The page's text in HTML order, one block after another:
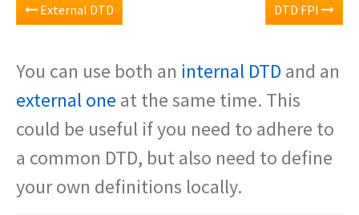
External DTD DTD FPI
You can use both an internal DTD and an
external one at the same time. This
could be useful if you need to adhere to
a common DTD, but also need to define
your own definitions locally.